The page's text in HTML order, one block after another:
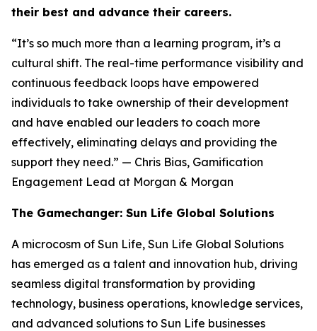
their best and advance their careers.
“It’s so much more than a learning program, it’s a
cultural shift. The real-time performance visibility and
continuous feedback loops have empowered
individuals to take ownership of their development
and have enabled our leaders to coach more
effectively, eliminating delays and providing the
support they need.” — Chris Bias, Gamification
Engagement Lead at Morgan & Morgan
The Gamechanger: Sun Life Global Solutions
A microcosm of Sun Life, Sun Life Global Solutions
has emerged as a talent and innovation hub, driving
seamless digital transformation by providing
technology, business operations, knowledge services,
and advanced solutions to Sun Life businesses